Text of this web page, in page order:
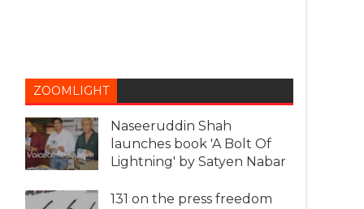
ZOOMLIGHT
Naseeruddin Shah
launches book 'A Bolt Of
Lightning' by Satyen Nabar
131 on the press freedom